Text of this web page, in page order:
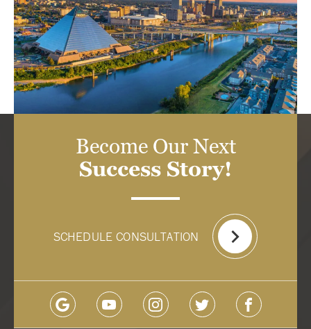
Become Our Next
Success Story!
SCHEDULE CONSULTATION